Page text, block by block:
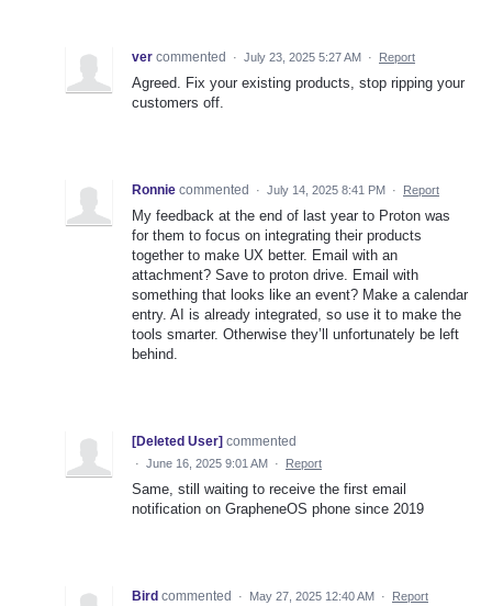
ver commented · July 23, 2025 5:27 AM · Report
Agreed. Fix your existing products, stop ripping your
customers off.
Ronnie commented · July 14, 2025 8:41 PM · Report
My feedback at the end of last year to Proton was
for them to focus on integrating their products
together to make UX better. Email with an
attachment? Save to proton drive. Email with
something that looks like an event? Make a calendar
entry. AI is already integrated, so use it to make the
tools smarter. Otherwise they’ll unfortunately be left
behind.
[Deleted User] commented
· June 16, 2025 9:01 AM · Report
Same, still waiting to receive the first email
notification on GrapheneOS phone since 2019
Bird commented · May 27, 2025 12:40 AM · Report